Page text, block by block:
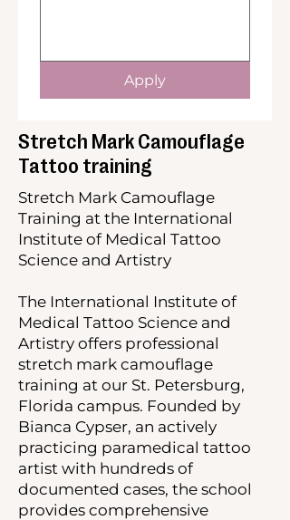
Apply
Stretch Mark Camouflage
Tattoo training
Stretch Mark Camouflage
Training at the International
Institute of Medical Tattoo
Science and Artistry
The International Institute of
Medical Tattoo Science and
Artistry offers professional
stretch mark camouflage
training at our St. Petersburg,
Florida campus. Founded by
Bianca Cypser, an actively
practicing paramedical tattoo
artist with hundreds of
documented cases, the school
provides comprehensive